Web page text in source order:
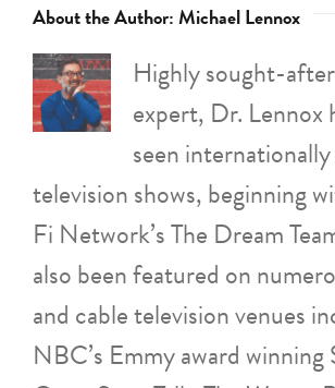
About the Author:Michael Lennox
Highly sought-
expert, Dr. Lennox
seen
television shows, beginning
Fi Network’s The Dream
also been featured on
and cable television venues
NBC’s Emmy award